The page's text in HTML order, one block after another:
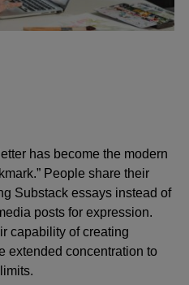
has become the modern
People share their
Substack essays instead of
posts for expression.
capability of creating
extended concentration to